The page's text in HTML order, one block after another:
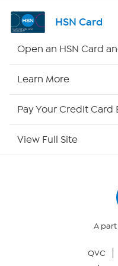
Shop By Remote
Your Privacy Choices
HSN Card
Open an HSN Card
Learn More
Pay Your Credit Card
View Full Site
A
QVC